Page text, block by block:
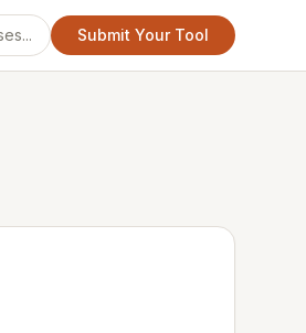
Submit Your Tool